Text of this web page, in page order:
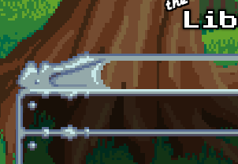
Skip to main content